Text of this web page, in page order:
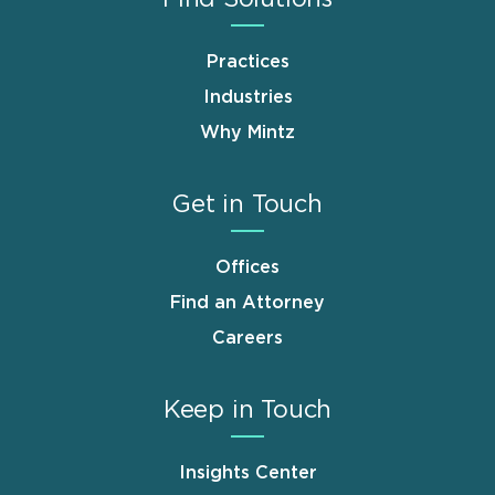
Practices
Industries
Why Mintz
Get in Touch
Offices
Find an Attorney
Careers
Keep in Touch
Insights Center